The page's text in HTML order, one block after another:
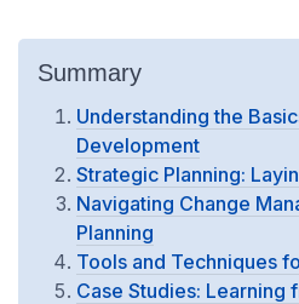
Summary
Understanding the
Development
Strategic Planning:
Navigating Change
Planning
Tools and Techniques
Case Studies: Learning